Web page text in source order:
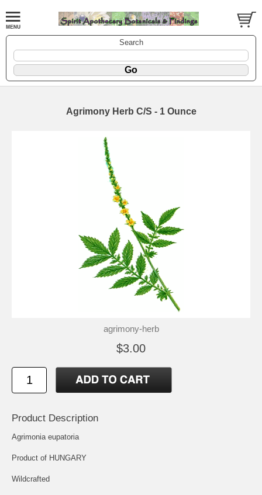
Search
Agrimony Herb C/S - 1 Ounce
agrimony-herb
$3.00
Product Description
Agrimonia eupatoria
Product of HUNGARY
Wildcrafted